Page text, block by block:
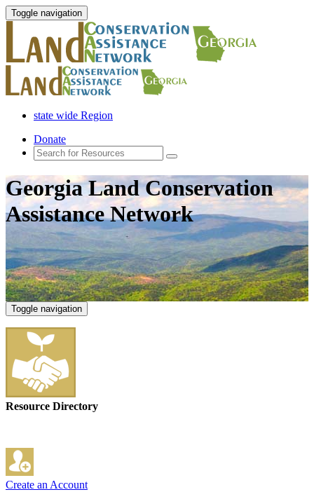
Toggle navigation
state wide Region
Donate
Georgia Land Conservation
Assistance Network
Toggle navigation
Resource Directory
Create an Account